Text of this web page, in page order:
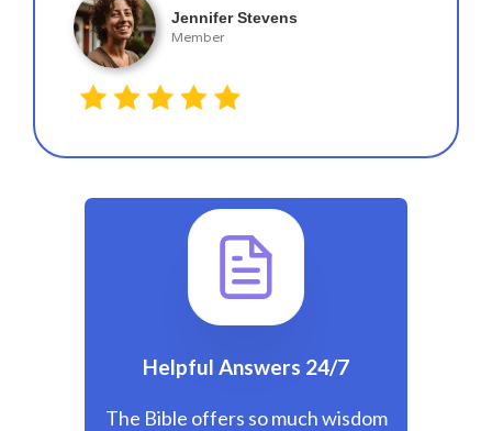
Jennifer Stevens
Member
Helpful Answers 24/7
The Bible offers so much wisdom